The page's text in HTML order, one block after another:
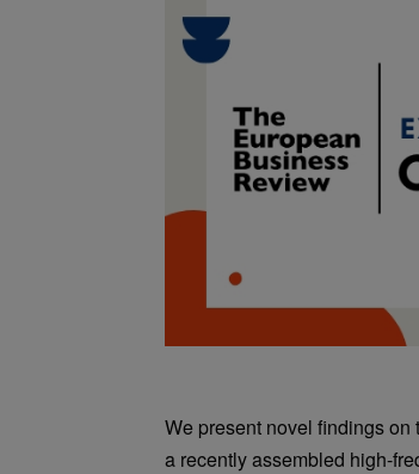
We present novel findings
a recently assembled high-